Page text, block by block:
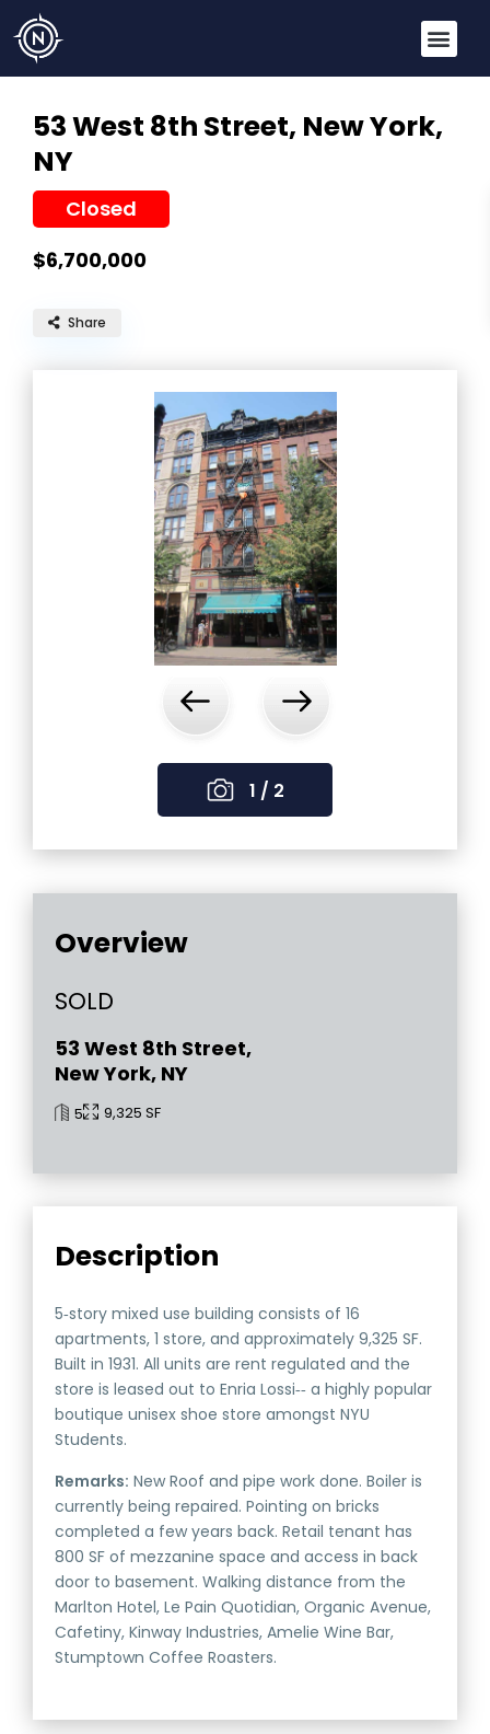
53 West 8th Street, New York,
NY
Closed
$6,700,000
Share
‹ ›
1 / 2
Overview
SOLD
53 West 8th Street,
New York, NY
5 9,325 SF
Description
5‐story mixed use building consists of 16
apartments, 1 store, and approximately 9,325 SF.
Built in 1931. All units are rent regulated and the
store is leased out to Enria Lossi‐‐ a highly popular
boutique unisex shoe store amongst NYU
Students.
Remarks: New Roof and pipe work done. Boiler is
currently being repaired. Pointing on bricks
completed a few years back. Retail tenant has
800 SF of mezzanine space and access in back
door to basement. Walking distance from the
Marlton Hotel, Le Pain Quotidian, Organic Avenue,
Cafetiny, Kinway Industries, Amelie Wine Bar,
Stumptown Coffee Roasters.